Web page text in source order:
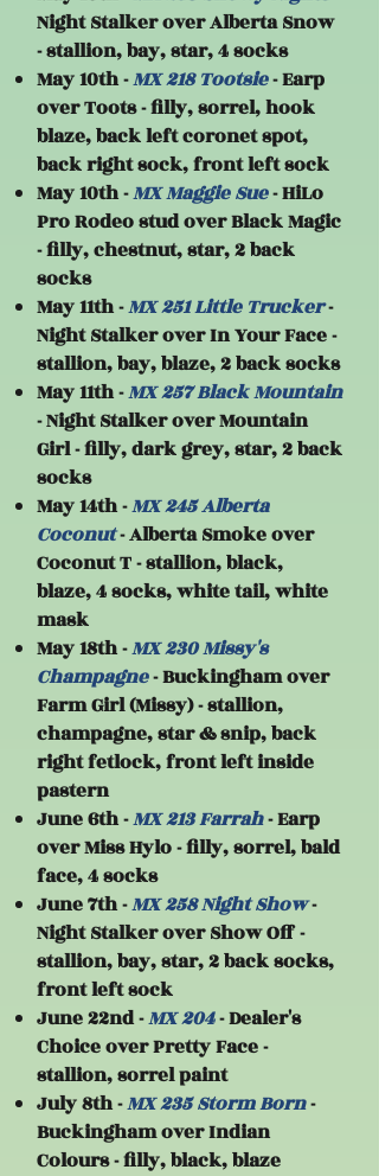
Night Stalker over Alberta Snow
- stallion, bay, star, 4 socks
May 10th -MX 218 Tootsie- Earp
over Toots - filly, sorrel, hook
blaze, back left coronet spot,
back right sock, front left sock
May 10th -MX Maggie Sue- HiLo
Pro Rodeo stud over Black Magic
- filly, chestnut, star, 2 back
socks
May 11th -MX 251 Little Trucker-
Night Stalker over In Your Face -
stallion, bay, blaze, 2 back socks
May 11th -MX 257 Black Mountain
- Night Stalker over Mountain
Girl - filly, dark grey, star, 2 back
socks
May 14th -MX 245 Alberta
Coconut- Alberta Smoke over
Coconut T - stallion, black,
blaze, 4 socks, white tail, white
mask
May 18th -MX 230 Missy's
Champagne- Buckingham over
Farm Girl (Missy) - stallion,
champagne, star & snip, back
right fetlock, front left inside
pastern
June 6th -MX 213 Farrah- Earp
over Miss Hylo - filly, sorrel, bald
face, 4 socks
June 7th -MX 258 Night Show-
Night Stalker over Show Off -
stallion, bay, star, 2 back socks,
front left sock
​June 22nd -MX 204- Dealer's
Choice over Pretty Face -
stallion, sorrel paint
July 8th -MX 235 Storm Born-
Buckingham over Indian
Colours - filly, black, blaze